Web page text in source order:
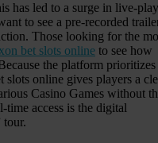
has led to a surge in live-play
to see a pre-recorded
Those looking for the
xon bet slots online to see how
the platform prioritizes
online gives players a
Casino Games without
access is the digital
tour.